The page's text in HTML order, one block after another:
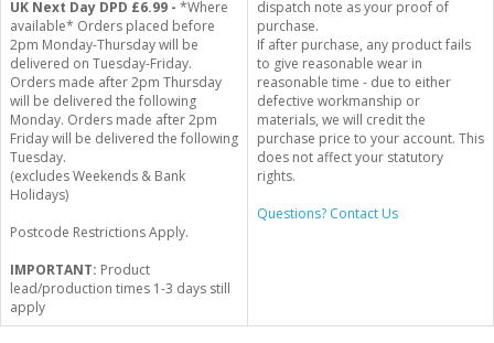
UK Next Day DPD £6.99 - *Where
available* Orders placed before
2pm Monday-Thursday will be
delivered on Tuesday-Friday.
Orders made after 2pm Thursday
will be delivered the following
Monday. Orders made after 2pm
Friday will be delivered the following
Tuesday.
(excludes Weekends & Bank
Holidays)
Postcode Restrictions Apply.
IMPORTANT: Product
lead/production times 1-3 days still
apply
dispatch note as your proof of
purchase.
If after purchase, any product fails
to give reasonable wear in
reasonable time - due to either
defective workmanship or
materials, we will credit the
purchase price to your account. This
does not affect your statutory
rights.
Questions? Contact Us